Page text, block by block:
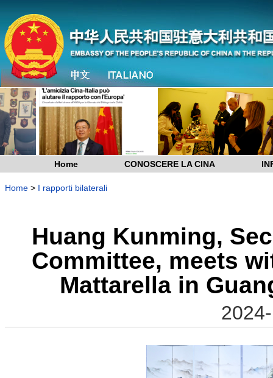
Home CONOSCERE LA CINA
Home > I rapporti bilaterali
Huang Kunming,
Committee, meets
Mattarella in